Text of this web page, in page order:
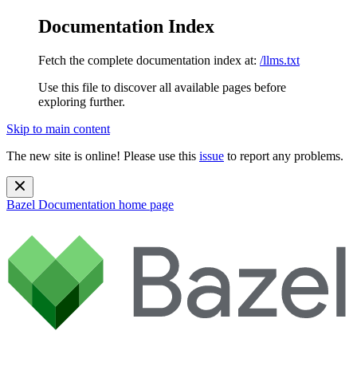
Documentation Index
Fetch the complete documentation index at: /llms.txt
Use this file to discover all available pages before
exploring further.
Skip to main content
The new site is online! Please use this issue to report any problems.
Bazel Documentation home page